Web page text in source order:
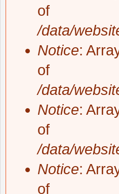
of
/data/
Notice:
of
/data/
Notice:
of
/data/
Notice:
of